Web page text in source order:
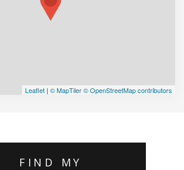
Leaflet | © MapTiler© OpenStreetMap contributors
FIND MY